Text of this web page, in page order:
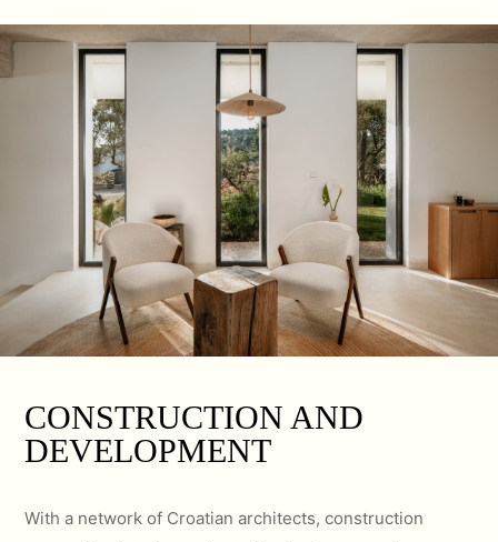
CONSTRUCTION AND
DEVELOPMENT
With a network of Croatian architects, construction